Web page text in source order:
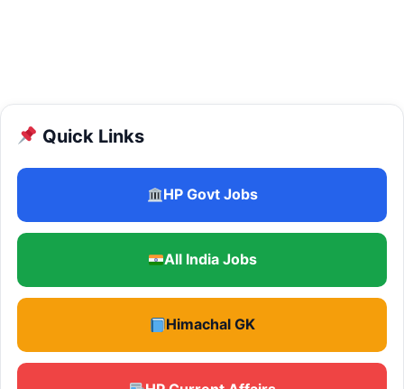
Quick Links
HP Govt Jobs
All India Jobs
Himachal GK